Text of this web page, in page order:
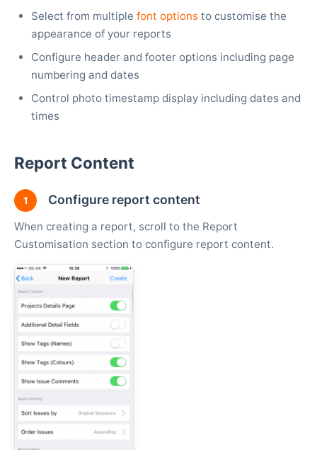
Select from multiple font options to customise the
appearance of your reports
Configure header and footer options including page
numbering and dates
Control photo timestamp display including dates and
times
Report Content
1 Configure report content
When creating a report, scroll to the Report
Customisation section to configure report content.